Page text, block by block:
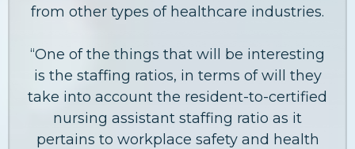
from other types of healthcare industries.
“One of the things that will be interesting
is the staffing ratios, in terms of will they
take into account the resident-to-certified
nursing assistant staffing ratio as it
pertains to workplace safety and health